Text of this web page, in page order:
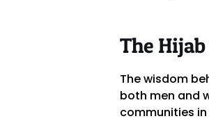
The
The wisdom
both men and
communities